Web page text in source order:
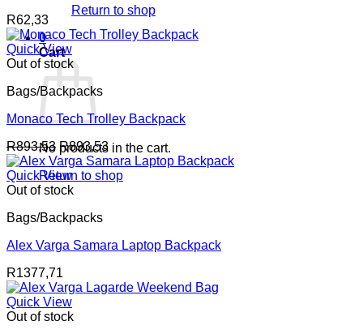
Return to shop
0
Cart
No products in the cart.
Return to shop
R62,33
Quick View
Out of stock
Bags/Backpacks
Monaco Tech Trolley Backpack
R893,53 R893,53
Quick View
Out of stock
Bags/Backpacks
Alex Varga Samara Laptop Backpack
R1377,71
Quick View
Out of stock